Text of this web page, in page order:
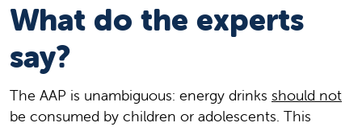
What do the experts
say?
The AAP is unambiguous: energy drinks should not
be consumed by children or adolescents. This